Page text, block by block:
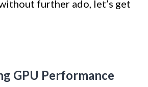
further ado, let’s get
GPU Performance